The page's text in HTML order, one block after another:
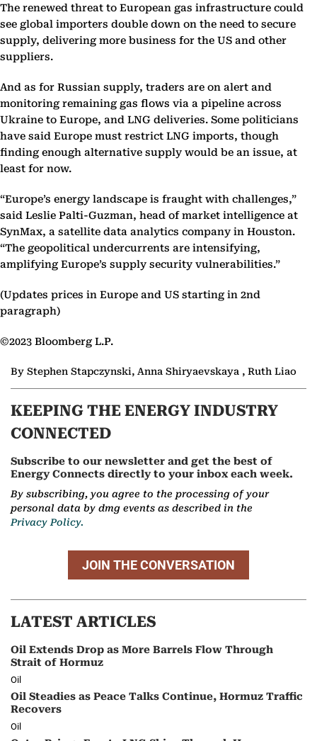
The renewed threat to European gas infrastructure could
see global importers double down on the need to secure
supply, delivering more business for the US and other
suppliers.
And as for Russian supply, traders are on alert and
monitoring remaining gas flows via a pipeline across
Ukraine to Europe, and LNG deliveries. Some politicians
have said Europe must restrict LNG imports, though
finding enough alternative supply would be an issue, at
least for now.
“Europe’s energy landscape is fraught with challenges,”
said Leslie Palti-Guzman, head of market intelligence at
SynMax, a satellite data analytics company in Houston.
“The geopolitical undercurrents are intensifying,
amplifying Europe’s supply security vulnerabilities.”
(Updates prices in Europe and US starting in 2nd
paragraph)
©2023 Bloomberg L.P.
By Stephen Stapczynski, Anna Shiryaevskaya , Ruth Liao
KEEPING THE ENERGY INDUSTRY
CONNECTED
Subscribe to our newsletter and get the best of
Energy Connects directly to your inbox each week.
By subscribing, you agree to the processing of your
personal data by dmg events as described in the
Privacy Policy.
JOIN THE CONVERSATION
LATEST ARTICLES
Oil Extends Drop as More Barrels Flow Through
Strait of Hormuz
Oil
Oil Steadies as Peace Talks Continue, Hormuz Traffic
Recovers
Oil